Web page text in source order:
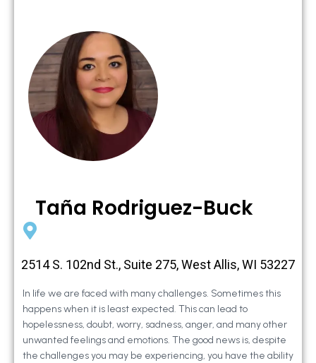
Taña Rodriguez-Buck
2514 S. 102nd St., Suite 275, West Allis, WI 53227
In life we are faced with many challenges. Sometimes this
happens when it is least expected. This can lead to
hopelessness, doubt, worry, sadness, anger, and many other
unwanted feelings and emotions. The good news is, despite
the challenges you may be experiencing, you have the ability